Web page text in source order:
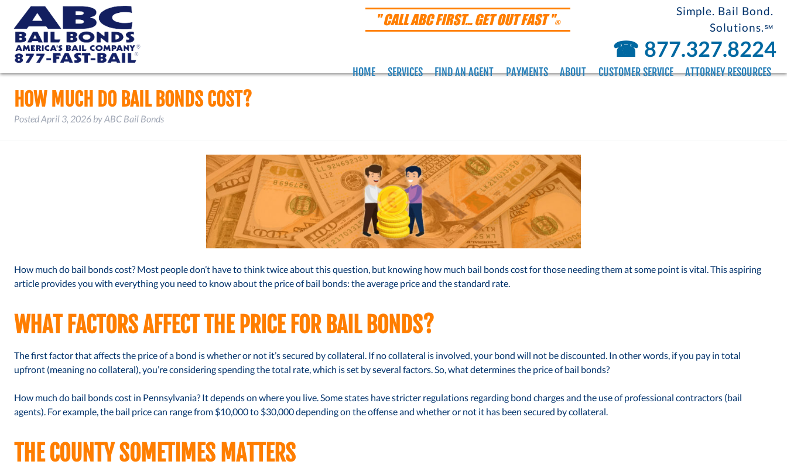
" CALL ABC FIRST... GET OUT FAST "®
Simple. Bail Bond.
Solutions.℠
☎︎ 877.327.8224
ATTORNEY RESOURCES
CUSTOMER SERVICE
ABOUT
PAYMENTS
FIND AN AGENT
SERVICES
HOME
HOW MUCH DO BAIL BONDS COST?
PostedApril 3, 2026 byABC Bail Bonds
How much do bail bonds cost? Most people don’t have to think twice about this question, but knowing how much bail bonds cost for those needing them at some point is vital. This aspiring
article provides you with everything you need to know about the price of bail bonds: the average price and the standard rate.
WHAT FACTORS AFFECT THE PRICE FOR BAIL BONDS?
The first factor that affects the price of a bond is whether or not it’s secured by collateral. If no collateral is involved, your bond will not be discounted. In other words, if you pay in total
upfront (meaning no collateral), you’re considering spending the total rate, which is set by several factors. So, what determines the price of bail bonds?
How much do bail bonds cost in Pennsylvania? It depends on where you live. Some states have stricter regulations regarding bond charges and the use of professional contractors (bail
agents). For example, the bail price can range from $10,000 to $30,000 depending on the offense and whether or not it has been secured by collateral.
THE COUNTY SOMETIMES MATTERS